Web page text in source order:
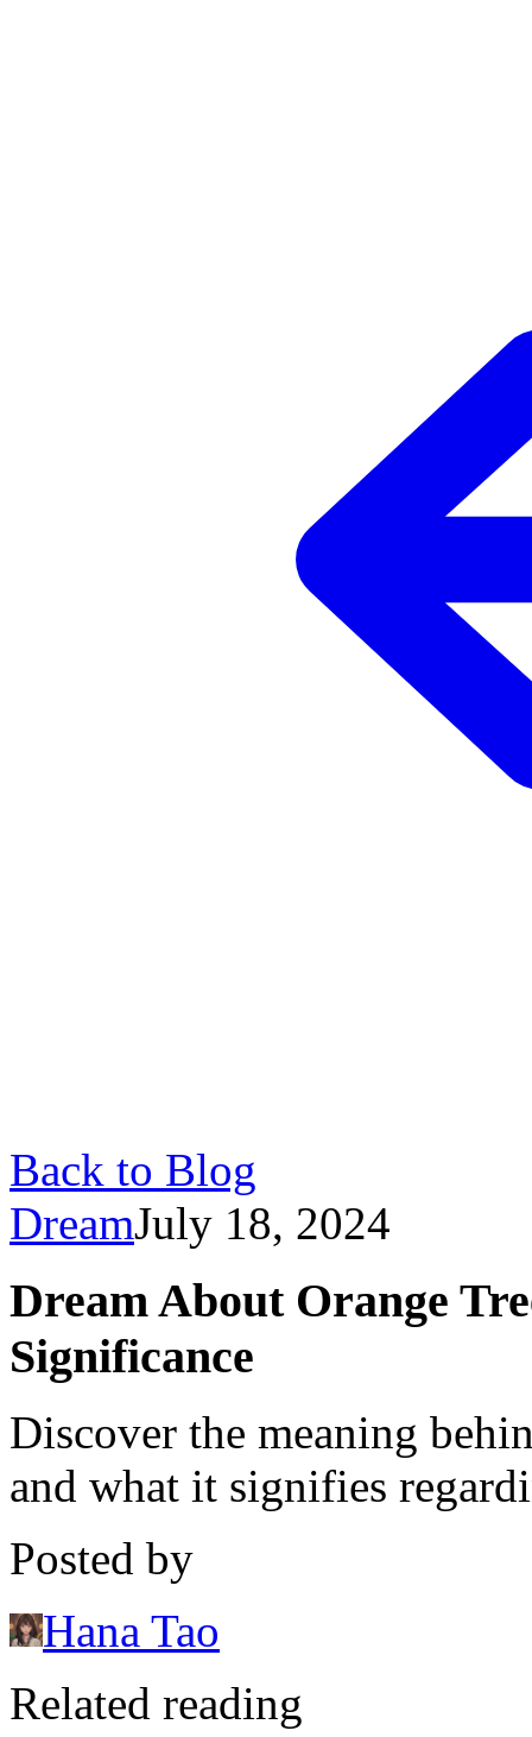
Back to Blog
DreamJuly 18, 2024
Dream About Orange
Significance
Discover the meaning
and what it signifies
Posted by
Hana Tao
Related reading